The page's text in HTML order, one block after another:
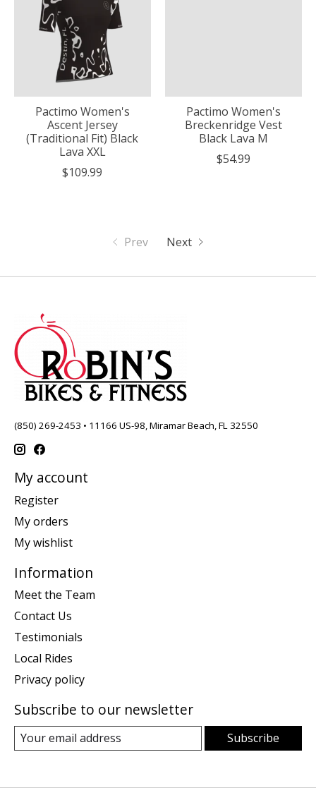
Pactimo Women's
Ascent Jersey
(Traditional Fit) Black
Lava XXL
$109.99
Pactimo Women's
Breckenridge Vest
Black Lava M
$54.99
Prev Next
(850) 269-2453 • 11166 US-98, Miramar Beach, FL 32550
My account
Register
My orders
My wishlist
Information
Meet the Team
Contact Us
Testimonials
Local Rides
Privacy policy
Subscribe to our newsletter
Subscribe